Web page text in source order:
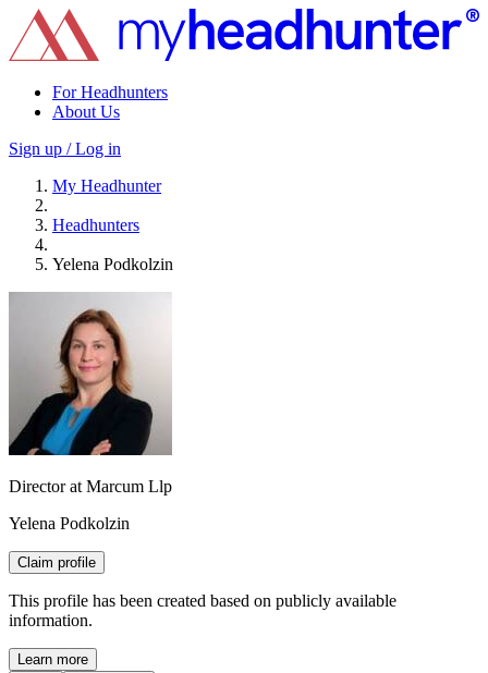
For Headhunters
About Us
Sign up / Log in
My Headhunter
Headhunters
Yelena Podkolzin
Director at Marcum Llp
Yelena Podkolzin
Claim profile
This profile has been created based on publicly available
information.
Learn more